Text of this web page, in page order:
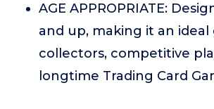
AGE APPROPRIATE:
and up, making it an
collectors, competitive
longtime Trading Card